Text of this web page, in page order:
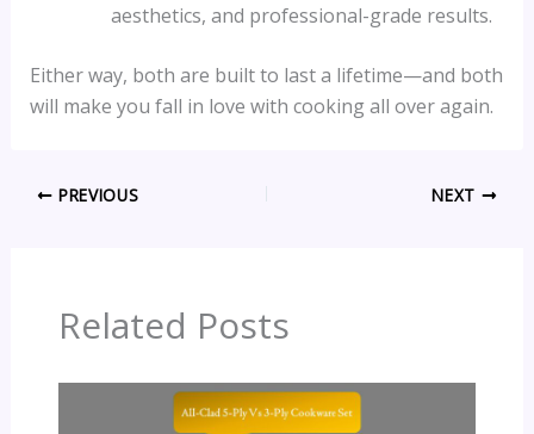
aesthetics, and professional-grade results.
Either way, both are built to last a lifetime—and both
will make you fall in love with cooking all over again.
PREVIOUS NEXT
Related Posts